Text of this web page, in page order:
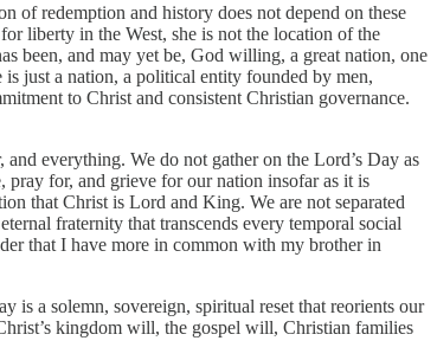
of redemption and history does not depend on these
liberty in the West, she is not the location of the
been, and may yet be, God willing, a great nation, one
just a nation, a political entity founded by men,
to Christ and consistent Christian governance.
everything. We do not gather on the Lord’s Day as
for, and grieve for our nation insofar as it is
that Christ is Lord and King. We are not separated
fraternity that transcends every temporal social
that I have more in common with my brother in
a solemn, sovereign, spiritual reset that reorients our
kingdom will, the gospel will, Christian families